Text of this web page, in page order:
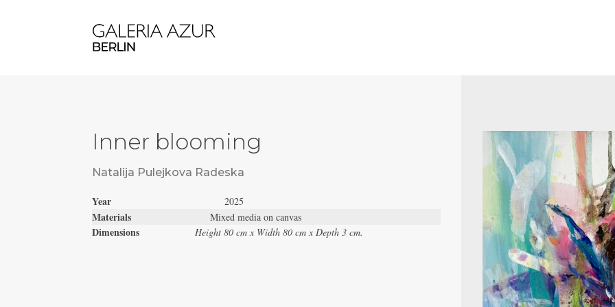
Inner blooming
Natalija Pulejkova Radeska
Year2025
MaterialsMixed media on canvas
Dimensions Height 80 cm x Width 80 cm x Depth 3 cm.